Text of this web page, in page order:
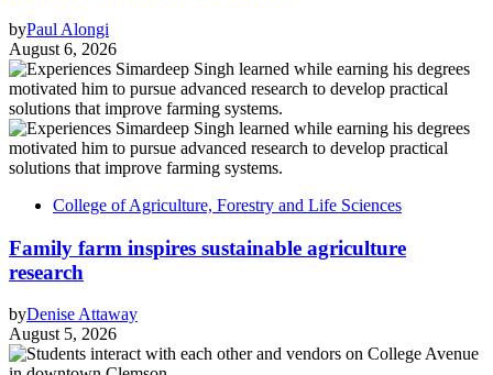
byPaul Alongi
August 6, 2026
College of Agriculture, Forestry and Life Sciences
Family farm inspires sustainable agriculture
research
byDenise Attaway
August 5, 2026